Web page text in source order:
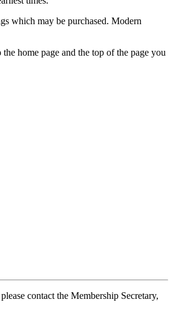
which may be purchased. Modern
home page and the top of the page you
contact the Membership Secretary,